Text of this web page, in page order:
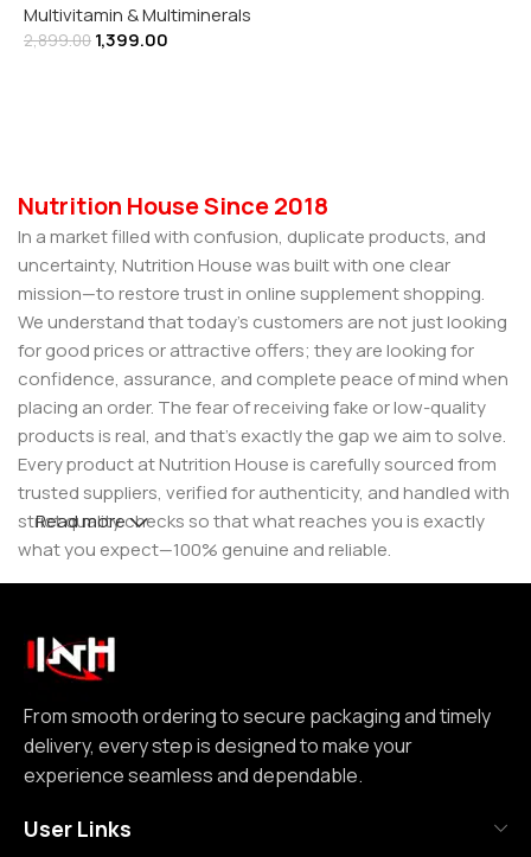
Boron | 90 Veg Capsules
Multivitamin & Multiminerals
2,899.00 1,399.00
Nutrition House Since 2018
In a market filled with confusion, duplicate products, and
uncertainty, Nutrition House was built with one clear
mission—to restore trust in online supplement shopping.
We understand that today’s customers are not just looking
for good prices or attractive offers; they are looking for
confidence, assurance, and complete peace of mind when
placing an order. The fear of receiving fake or low-quality
products is real, and that’s exactly the gap we aim to solve.
Every product at Nutrition House is carefully sourced from
trusted suppliers, verified for authenticity, and handled with
strict quality checks so that what reaches you is exactly
what you expect—100% genuine and reliable.
reliability. From smooth ordering to secure packaging and
timely delivery, every step is designed to make your
experience seamless and dependable. We focus on clear
communication, transparent practices, and delivering
exactly what we promise—because trust is not built
Read more
From smooth ordering to secure packaging and timely
delivery, every step is designed to make your
experience seamless and dependable.
User Links